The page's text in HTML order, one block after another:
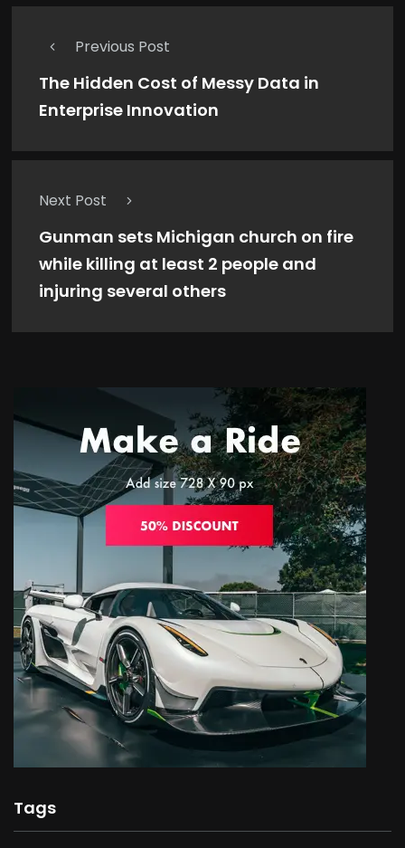
Previous Post
The Hidden Cost of Messy Data in
Enterprise Innovation
Next Post
Gunman sets Michigan church on fire
while killing at least 2 people and
injuring several others
Tags